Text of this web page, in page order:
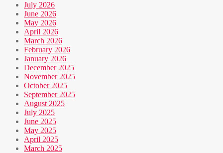
July 2026
June 2026
May 2026
April 2026
March 2026
February 2026
January 2026
December 2025
November 2025
October 2025
September 2025
August 2025
July 2025
June 2025
May 2025
April 2025
March 2025